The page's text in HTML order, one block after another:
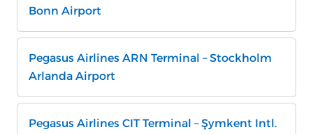
Bonn Airport
Pegasus Airlines ARN Terminal – Stockholm
Arlanda Airport
Pegasus Airlines CIT Terminal – Şymkent Intl.